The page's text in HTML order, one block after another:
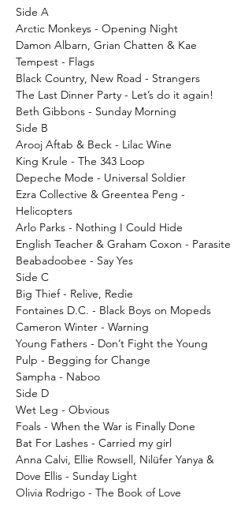
Side A
Arctic Monkeys - Opening Night
Damon Albarn, Grian Chatten & Kae
Tempest - Flags
Black Country, New Road - Strangers
The Last Dinner Party - Let’s do it again!
Beth Gibbons - Sunday Morning
Side B
Arooj Aftab & Beck - Lilac Wine
King Krule - The 343 Loop
Depeche Mode - Universal Soldier
Ezra Collective & Greentea Peng -
Helicopters
Arlo Parks - Nothing I Could Hide
English Teacher & Graham Coxon - Parasite
Beabadoobee - Say Yes
Side C
Big Thief - Relive, Redie
Fontaines D.C. - Black Boys on Mopeds
Cameron Winter - Warning
Young Fathers - Don’t Fight the Young
Pulp - Begging for Change
Sampha - Naboo
Side D
Wet Leg - Obvious
Foals - When the War is Finally Done
Bat For Lashes - Carried my girl
Anna Calvi, Ellie Rowsell, Nilüfer Yanya &
Dove Ellis - Sunday Light
Olivia Rodrigo - The Book of Love